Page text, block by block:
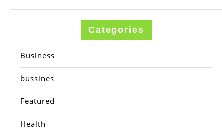
Categories
Business
bussines
Featured
Health